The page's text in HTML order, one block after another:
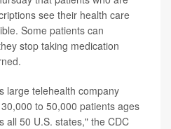
see their health care
Some patients can
stop taking medication
large telehealth company
to 50,000 patients ages
all 50 U.S. states," the CDC